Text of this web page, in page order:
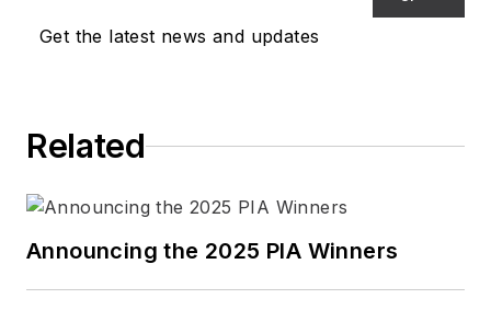
Get the latest news and updates
Related
Announcing the 2025 PIA Winners